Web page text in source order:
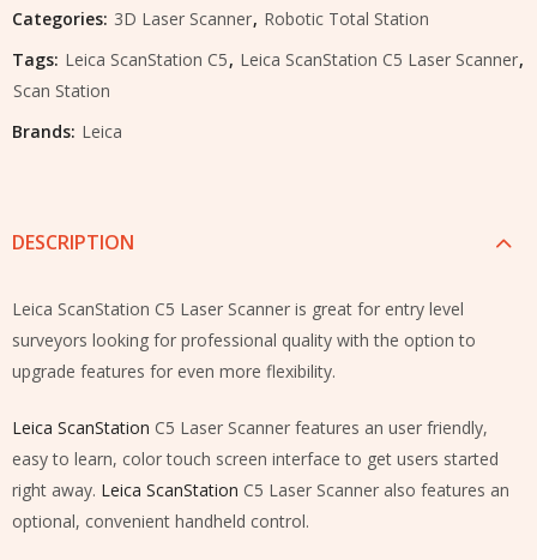
Categories: 3D Laser Scanner, Robotic Total Station
Tags: Leica ScanStation C5, Leica ScanStation C5 Laser Scanner,
Scan Station
Brands: Leica
DESCRIPTION
Leica ScanStation C5 Laser Scanner is great for entry level
surveyors looking for professional quality with the option to
upgrade features for even more flexibility.
Leica ScanStation C5 Laser Scanner features an user friendly,
easy to learn, color touch screen interface to get users started
right away. Leica ScanStation C5 Laser Scanner also features an
optional, convenient handheld control.